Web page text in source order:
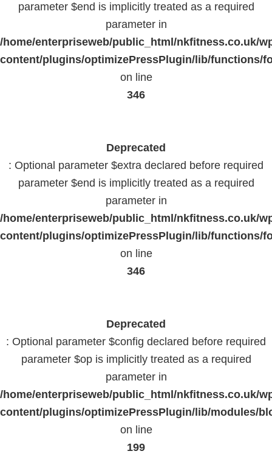
parameter $end is implicitly treated as a required
parameter in
/home/enterpriseweb/public_html/nkfitness.co.uk/
content/plugins/optimizePressPlugin/lib/functions/
on line
346
Deprecated
: Optional parameter $extra declared before required
parameter $end is implicitly treated as a required
parameter in
/home/enterpriseweb/public_html/nkfitness.co.uk/
content/plugins/optimizePressPlugin/lib/functions/
on line
346
Deprecated
: Optional parameter $config declared before required
parameter $op is implicitly treated as a required
parameter in
/home/enterpriseweb/public_html/nkfitness.co.uk/
content/plugins/optimizePressPlugin/lib/modules/
on line
199